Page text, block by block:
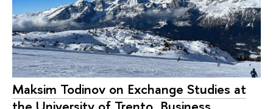
Maksim Todinov on Exchange Studies at